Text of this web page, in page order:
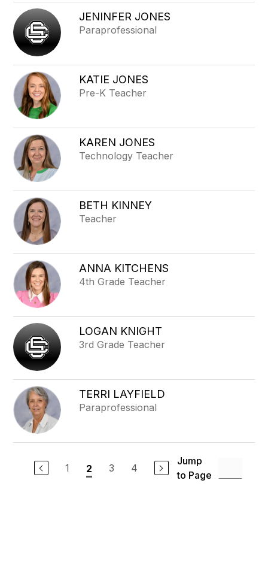
JENINFER JONES
Paraprofessional
KATIE JONES
Pre-K Teacher
KAREN JONES
Technology Teacher
BETH KINNEY
Teacher
ANNA KITCHENS
4th Grade Teacher
LOGAN KNIGHT
3rd Grade Teacher
TERRI LAYFIELD
Paraprofessional
1 2 3 4
Jump
to Page